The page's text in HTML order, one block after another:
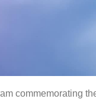
commemorating